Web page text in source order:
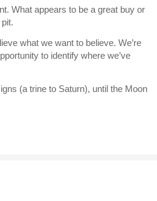
What appears to be a great buy or
what we want to believe. We’re
to identify where we’ve
(a trine to Saturn), until the Moon